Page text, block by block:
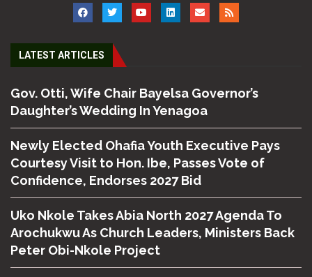
LATEST ARTICLES
Gov. Otti, Wife Chair Bayelsa Governor’s
Daughter’s Wedding In Yenagoa
Newly Elected Ohafia Youth Executive Pays
Courtesy Visit to Hon. Ibe, Passes Vote of
Confidence, Endorses 2027 Bid
Uko Nkole Takes Abia North 2027 Agenda To
Arochukwu As Church Leaders, Ministers Back
Peter Obi-Nkole Project